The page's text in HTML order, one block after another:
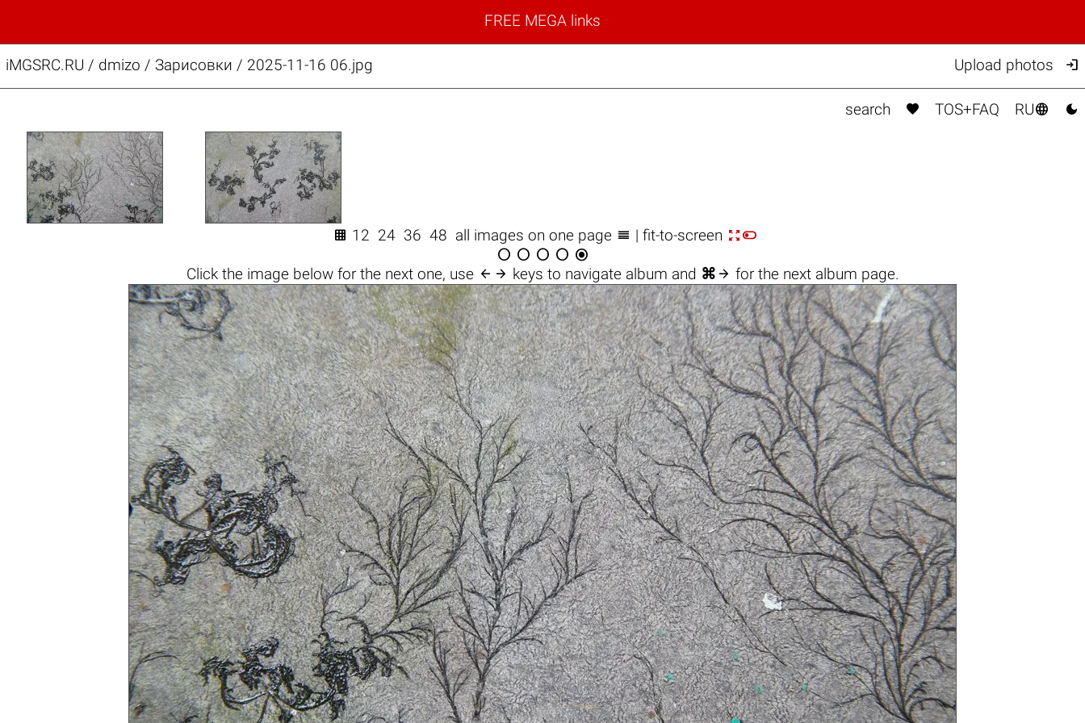
FREE MEGA links
iMGSRC.RU / dmizo / Зарисовки / 2025-11-16 06.jpg Upload photos 
search  TOS+FAQ RU 
 12 24 36 48 all images on one page  | fit-to-screen 
    
Click the image belowfor the next one, use  keys to navigate album and ⌘  for the next album page.